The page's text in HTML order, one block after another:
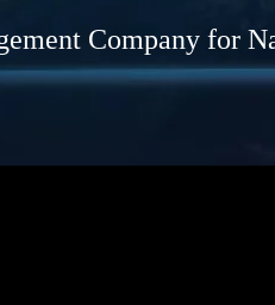
Company for